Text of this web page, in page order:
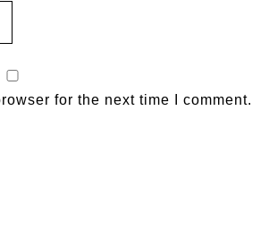
for the next time I comment.